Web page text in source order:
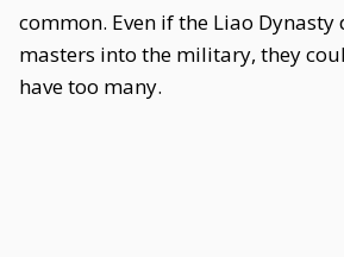
common. Even if the Liao
masters into the military, they
have too many.